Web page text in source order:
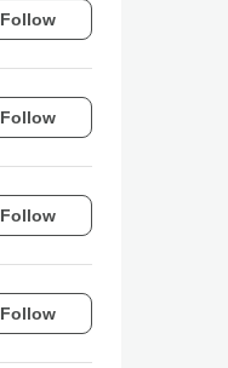
Follow
Follow
Follow
Follow